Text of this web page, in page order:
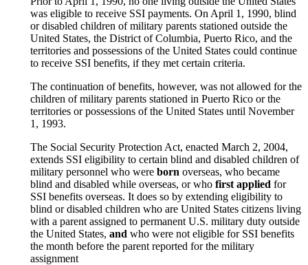
was eligible to receive SSI payments. On April 1, 1990, blind
or disabled children of military parents stationed outside the
United States, the District of Columbia, Puerto Rico, and the
territories and possessions of the United States could continue
to receive SSI benefits, if they met certain criteria.
The continuation of benefits, however, was not allowed for the
children of military parents stationed in Puerto Rico or the
territories or possessions of the United States until November
1, 1993.
The Social Security Protection Act, enacted March 2, 2004,
extends SSI eligibility to certain blind and disabled children of
military personnel who were born overseas, who became
blind and disabled while overseas, or who first applied for
SSI benefits overseas. It does so by extending eligibility to
blind or disabled children who are United States citizens living
with a parent assigned to permanent U.S. military duty outside
the United States, and who were not eligible for SSI benefits
the month before the parent reported for the military
assignment